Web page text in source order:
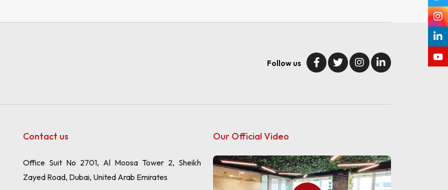
Follow us
Contact us
Office Suit No 2701, Al Moosa Tower 2, Sheikh
Zayed Road, Dubai, United Arab Emirates
Our Official Video